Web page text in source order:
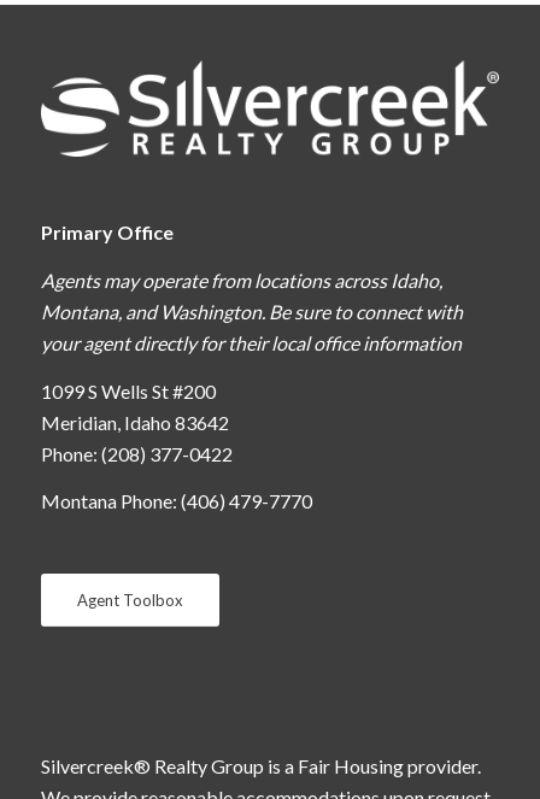
Primary Office
Agents may operate from locations across Idaho,
Montana, and Washington. Be sure to connect with
your agent directly for their local office information
1099 S Wells St #200
Meridian, Idaho 83642
Phone: (208) 377-0422
Montana Phone: (406) 479-7770
Agent Toolbox
Silvercreek® Realty Group is a Fair Housing provider.